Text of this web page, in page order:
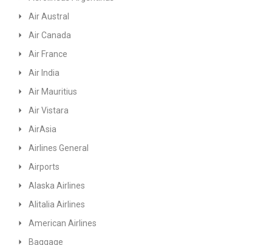
Air Austral
Air Canada
Air France
Air India
Air Mauritius
Air Vistara
AirAsia
Airlines General
Airports
Alaska Airlines
Alitalia Airlines
American Airlines
Baggage